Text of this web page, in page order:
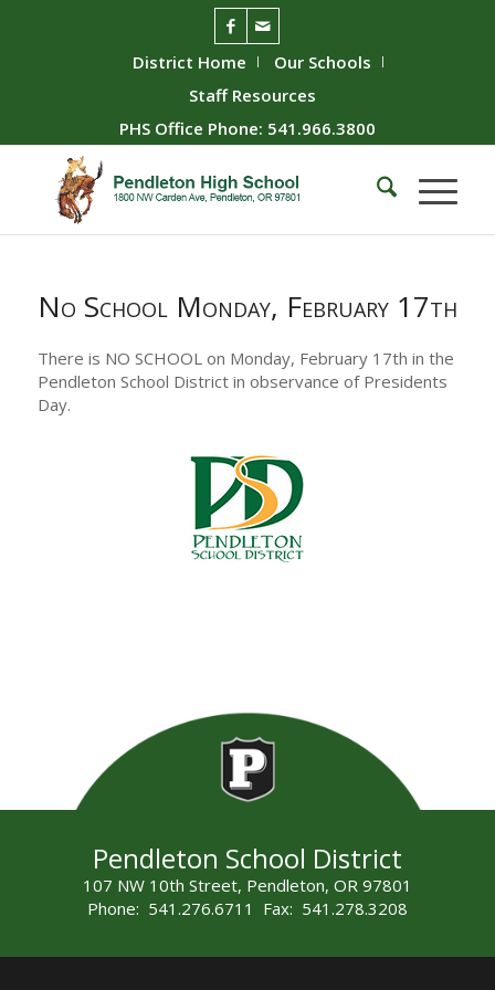
District Home
Our Schools
Staff Resources
PHS Office Phone: 541.966.3800
No School Monday, February 17th
There is NO SCHOOL on Monday, February 17th in the
Pendleton School District in observance of Presidents
Day.
Pendleton School District
107 NW 10th Street, Pendleton, OR 97801
Phone: 541.276.6711 Fax: 541.278.3208